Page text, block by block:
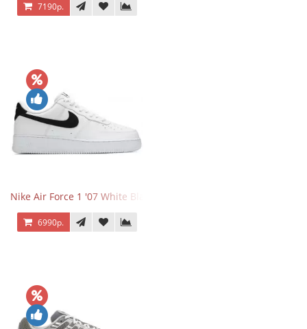
7190р.
Nike Air Force 1 '07 White Black
6990р.